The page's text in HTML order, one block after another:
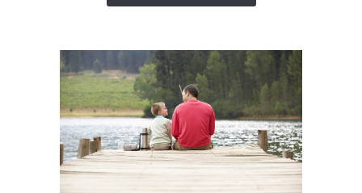
(Without
Letting
Them
Down!)